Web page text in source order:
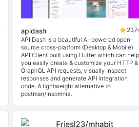
apidash
API Dash is a beautiful AI-powered open-
source cross-platform (Desktop & Mobile)
API Client built using Flutter which can help
you easily create & customize your HTTP &
GraphQL API requests, visually inspect
responses and generate API integration
code. A lightweight alternative to
postman/insomnia.